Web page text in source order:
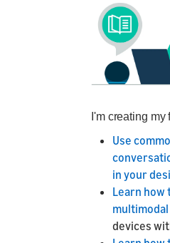
I'm creating my
Use
in your
Learn how
devices